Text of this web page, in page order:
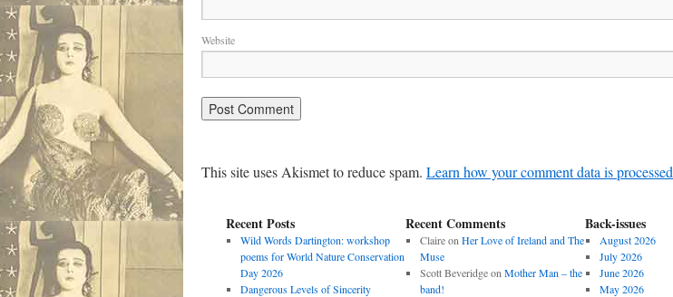
Website
This site uses Akismet to reduce spam. Learn how your comment data is processed
Recent Posts
Wild Words Dartington: workshop
poems for World Nature Conservation
Day 2026
Dangerous Levels of Sincerity
Recent Comments
Claireon Her Love of Ireland and The
Muse
Scott Beveridgeon Mother Man – the
band!
Back-issues
August 2026
July 2026
June 2026
May 2026